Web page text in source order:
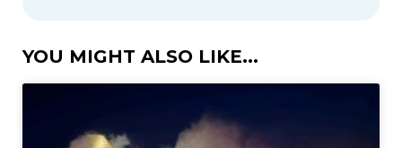
YOU MIGHT ALSO LIKE...